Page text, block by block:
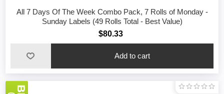
All 7 Days Of The Week Combo Pack, 7 Rolls of Monday -
Sunday Labels (49 Rolls Total - Best Value)
$80.33